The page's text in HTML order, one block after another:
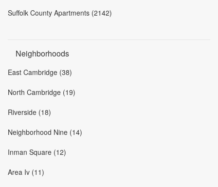
Suffolk County Apartments (2142)
Neighborhoods
East Cambridge (38)
North Cambridge (19)
Riverside (18)
Neighborhood Nine (14)
Inman Square (12)
Area Iv (11)